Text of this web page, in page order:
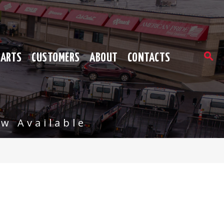
CUSTOMERS ABOUT CONTACTS
Available